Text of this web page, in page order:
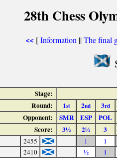
28th Chess
<< [Information ||The final
Stage:
Round:
1st 2nd 3rd
Opponent: SMR ESP
POL
Score:
3½ 2½ 3
2455 1
1
2410 ½
1